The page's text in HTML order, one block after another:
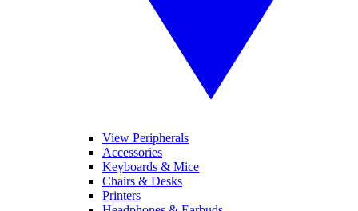
View Peripherals
Accessories
Keyboards & Mice
Chairs & Desks
Printers